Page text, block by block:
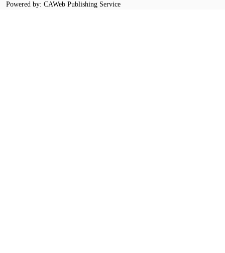
Powered by: CAWeb Publishing Service